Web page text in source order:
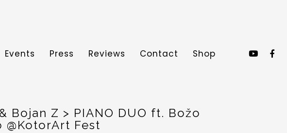
Events Press Reviews Contact Shop
Bojan Z > PIANO DUO ft. Božo
@KotorArt Fest